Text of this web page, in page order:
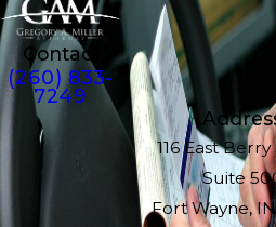
Contact
(260) 833-
7249
116 East
Suite
Fort Wayne,